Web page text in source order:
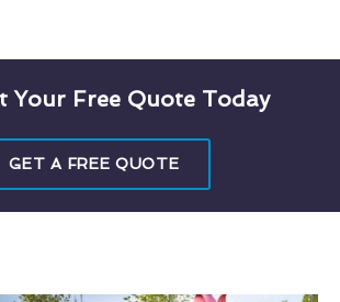
Your Free Quote Today
GET A FREE QUOTE